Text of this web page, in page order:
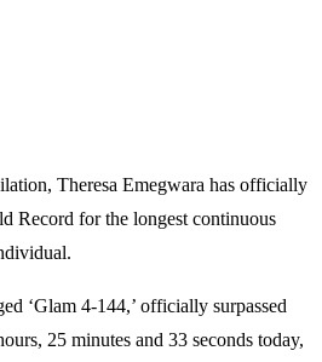
Theresa Emegwara has officially
Record for the longest continuous
‘Glam 4-144,’ officially surpassed
25 minutes and 33 seconds today,